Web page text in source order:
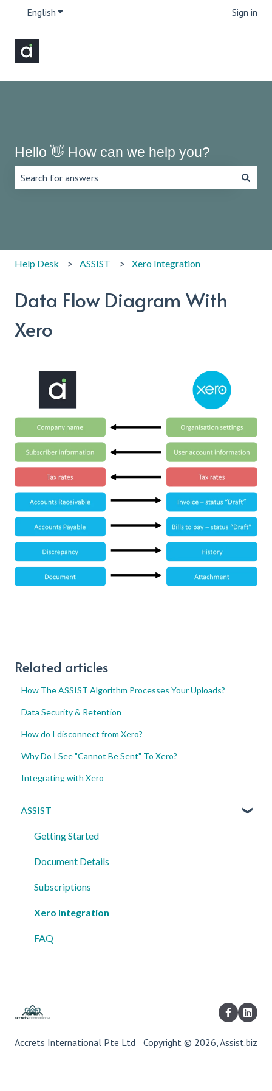
English Show submenu for translations Sign in
Hello 👋 How can we help you?
Help Desk ASSIST Xero Integration
Data Flow Diagram With
Xero
Related articles
How The ASSIST Algorithm Processes Your Uploads?
Data Security & Retention
How do I disconnect from Xero?
Why Do I See "Cannot Be Sent" To Xero?
Integrating with Xero
ASSIST
Getting Started
Document Details
Subscriptions
Xero Integration
FAQ
Accrets International Pte Ltd Copyright © 2026, Assist.biz